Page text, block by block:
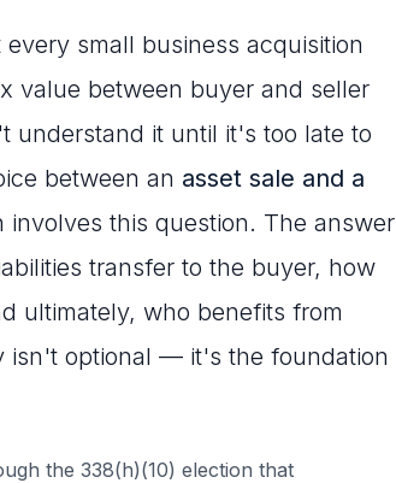
small business acquisition
value between buyer and seller
it until it's too late to
between an asset sale and a
involves this question. The answer
transfer to the buyer, how
ultimately, who benefits from
isn't optional — it's the foundation
the 338(h)(10) election that